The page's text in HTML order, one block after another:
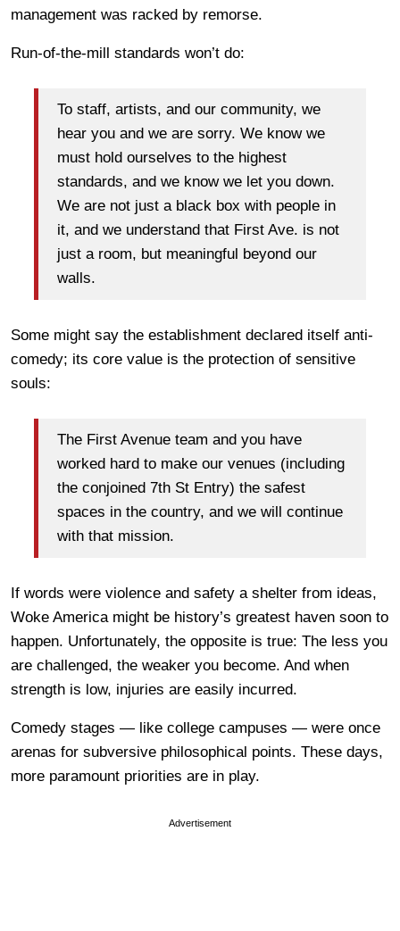
management was racked by remorse.
Run-of-the-mill standards won’t do:
To staff, artists, and our community, we
hear you and we are sorry. We know we
must hold ourselves to the highest
standards, and we know we let you down.
We are not just a black box with people in
it, and we understand that First Ave. is not
just a room, but meaningful beyond our
walls.
Some might say the establishment declared itself anti-
comedy; its core value is the protection of sensitive
souls:
The First Avenue team and you have
worked hard to make our venues (including
the conjoined 7th St Entry) the safest
spaces in the country, and we will continue
with that mission.
If words were violence and safety a shelter from ideas,
Woke America might be history’s greatest haven soon to
happen. Unfortunately, the opposite is true: The less you
are challenged, the weaker you become. And when
strength is low, injuries are easily incurred.
Comedy stages — like college campuses — were once
arenas for subversive philosophical points. These days,
more paramount priorities are in play.
Advertisement